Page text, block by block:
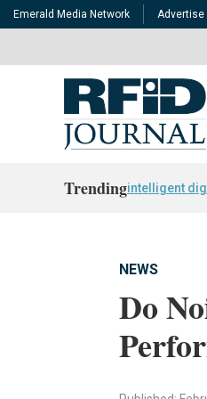
Emerald Media Network Advertise
Trendingintelligent
NEWS
Do